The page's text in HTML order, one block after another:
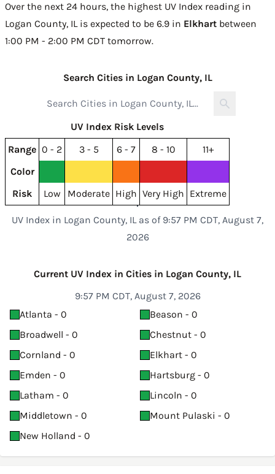
Over the next 24 hours, the highest UV Index reading in
Logan County, IL is expected to be 6.9 in Elkhart between
1:00 PM - 2:00 PM CDT tomorrow.
Search Cities in Logan County, IL
UV Index Risk Levels
Range 0 - 2 3 - 5 6 - 7 8 - 10
11+
Color
Risk
Low Moderate High Very High Extreme
UV Index in Logan County, IL as of 9:57 PM CDT, August 7,
2026
Current UV Index in Cities in Logan County, IL
9:57 PM CDT, August 7, 2026
Atlanta - 0
Beason - 0
Broadwell - 0
Chestnut - 0
Cornland - 0
Elkhart - 0
Emden - 0
Hartsburg - 0
Latham - 0
Lincoln - 0
Middletown - 0
Mount Pulaski - 0
New Holland - 0